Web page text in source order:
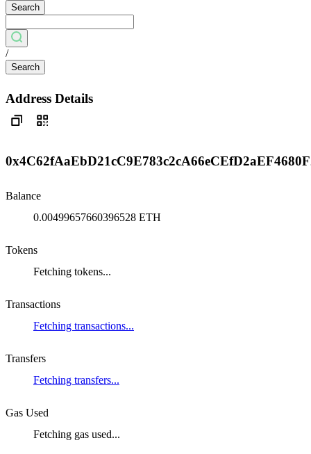
Search
/
Search
Address Details
Balance
0.00499657660396528 ETH
Tokens
Fetching tokens...
Transactions
Fetching transactions...
Transfers
Fetching transfers...
Gas Used
Fetching gas used...